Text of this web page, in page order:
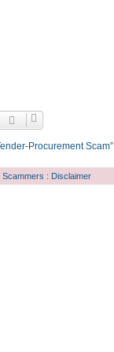
Procurement Scam”
: Disclaimer